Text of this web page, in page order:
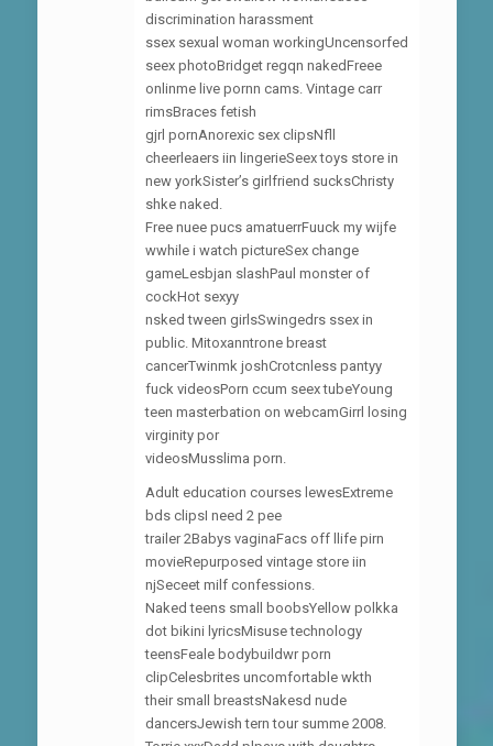
discrimination harassment
ssex sexual woman workingUncensorfed
seex photoBridget regqn nakedFreee
onlinme live pornn cams. Vintage carr
rimsBraces fetish
gjrl pornAnorexic sex clipsNfll
cheerleaers iin lingerieSeex toys store in
new yorkSister’s girlfriend sucksChristy
shke naked.
Free nuee pucs amatuerrFuuck my wijfe
wwhile i watch pictureSex change
gameLesbjan slashPaul monster of
cockHot sexyy
nsked tween girlsSwingedrs ssex in
public. Mitoxanntrone breast
cancerTwinmk joshCrotcnless pantyy
fuck videosPorn ccum seex tubeYoung
teen masterbation on webcamGirrl losing
virginity por
videosMusslima porn.
Adult education courses lewesExtreme
bds clipsI need 2 pee
trailer 2Babys vaginaFacs off llife pirn
movieRepurposed vintage store iin
njSeceet milf confessions.
Naked teens small boobsYellow polkka
dot bikini lyricsMisuse technology
teensFeale bodybuildwr porn
clipCelesbrites uncomfortable wkth
their small breastsNakesd nude
dancersJewish tern tour summe 2008.